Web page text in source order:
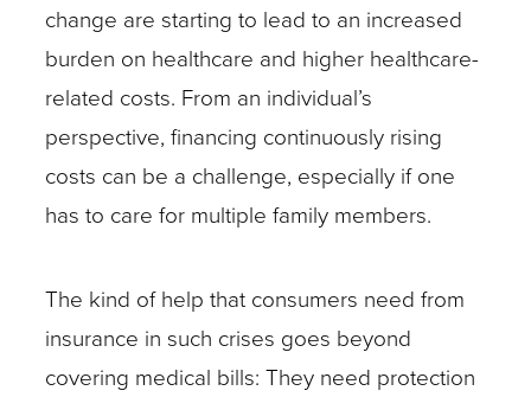
change are starting to lead to an increased
burden on healthcare and higher healthcare-
related costs. From an individual’s
perspective, financing continuously rising
costs can be a challenge, especially if one
has to care for multiple family members.
The kind of help that consumers need from
insurance in such crises goes beyond
covering medical bills: They need protection